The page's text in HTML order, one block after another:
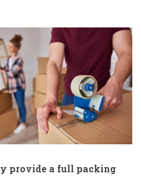
provide a full packing